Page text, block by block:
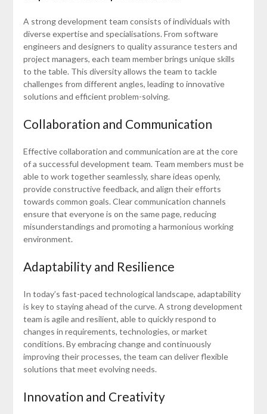
A strong development team consists of individuals with
diverse expertise and specialisations. From software
engineers and designers to quality assurance testers and
project managers, each team member brings unique skills
to the table. This diversity allows the team to tackle
challenges from different angles, leading to innovative
solutions and efficient problem-solving.
Collaboration and Communication
Effective collaboration and communication are at the core
of a successful development team. Team members must be
able to work together seamlessly, share ideas openly,
provide constructive feedback, and align their efforts
towards common goals. Clear communication channels
ensure that everyone is on the same page, reducing
misunderstandings and promoting a harmonious working
environment.
Adaptability and Resilience
In today’s fast-paced technological landscape, adaptability
is key to staying ahead of the curve. A strong development
team is agile and resilient, able to quickly respond to
changes in requirements, technologies, or market
conditions. By embracing change and continuously
improving their processes, the team can deliver flexible
solutions that meet evolving needs.
Innovation and Creativity